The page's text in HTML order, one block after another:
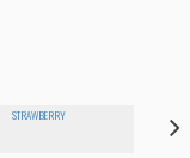
STRAWBERRY